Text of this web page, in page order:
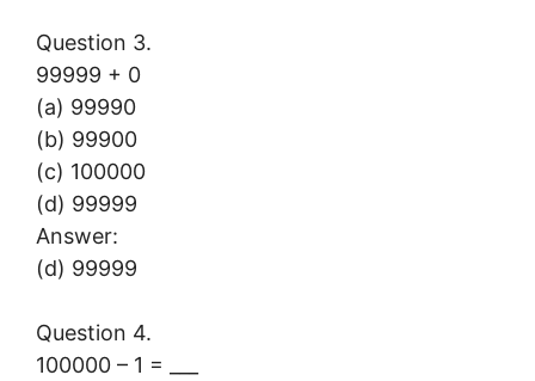
Question 3.
99999 + 0
(a) 99990
(b) 99900
(c) 100000
(d) 99999
Answer:
(d) 99999
Question 4.
100000 – 1 = ___